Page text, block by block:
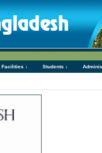
Facilities ↓ Students ↓